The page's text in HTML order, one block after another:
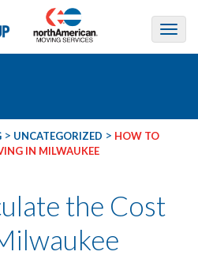
> UNCATEGORIZED > HOW TO
IN MILWAUKEE
the Cost